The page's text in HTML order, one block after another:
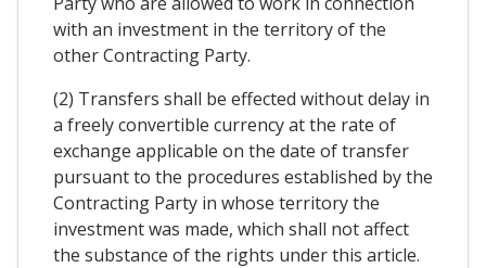
with an investment in the territory of the
other Contracting Party.
(2) Transfers shall be effected without delay in
a freely convertible currency at the rate of
exchange applicable on the date of transfer
pursuant to the procedures established by the
Contracting Party in whose territory the
investment was made, which shall not affect
the substance of the rights under this article.